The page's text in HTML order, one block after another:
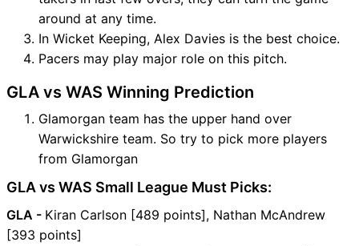
around at any time.
In Wicket Keeping, Alex Davies is the best choice.
Pacers may play major role on this pitch.
GLA vs WAS Winning Prediction
Glamorgan team has the upper hand over
Warwickshire team. So try to pick more players
from Glamorgan
GLA vs WAS Small League Must Picks:
GLA - Kiran Carlson [489 points], Nathan McAndrew
[393 points]